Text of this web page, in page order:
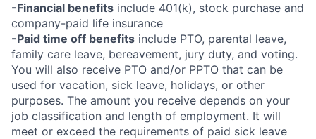
-Financial benefits include 401(k), stock purchase and
company-paid life insurance
-Paid time off benefits include PTO, parental leave,
family care leave, bereavement, jury duty, and voting.
You will also receive PTO and/or PPTO that can be
used for vacation, sick leave, holidays, or other
purposes. The amount you receive depends on your
job classification and length of employment. It will
meet or exceed the requirements of paid sick leave